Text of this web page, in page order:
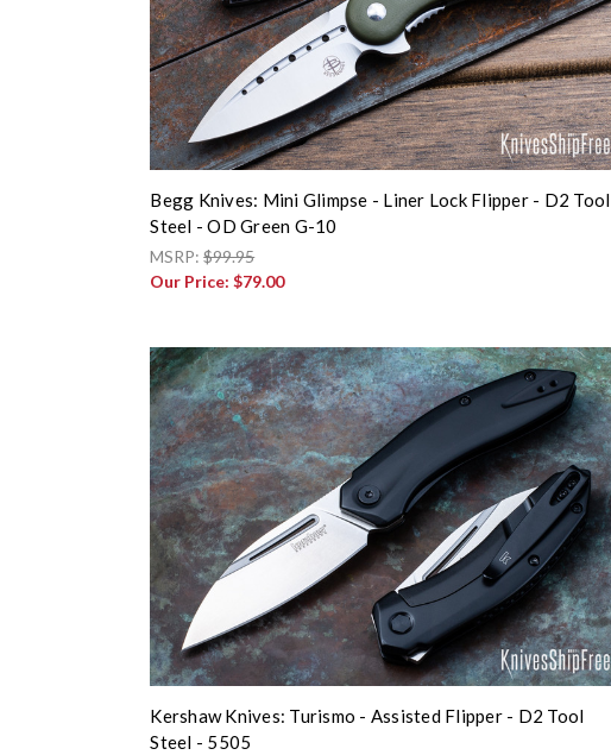
Begg Knives: Mini Glimpse - Liner Lock Flipper - D2 Tool
Steel - OD Green G-10
MSRP:$99.95
Our Price:$79.00
Kershaw Knives: Turismo - Assisted Flipper - D2 Tool
Steel - 5505